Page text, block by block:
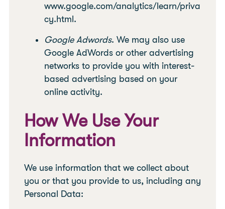
www.google.com/analytics/learn/priva
cy.html.
Google Adwords. We may also use
Google AdWords or other advertising
networks to provide you with interest-
based advertising based on your
online activity.
How We Use Your
Information
We use information that we collect about
you or that you provide to us, including any
Personal Data: